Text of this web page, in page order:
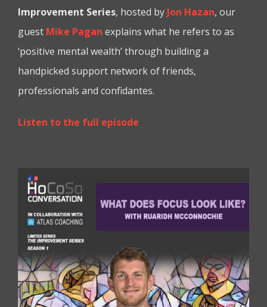
Improvement Series, hosted by Jon Hazan, our
guest Mike Pagan explains what he refers to as
‘positive mental wealth’ through building a
handpicked support network of friends,
professionals and confidantes.
Listen to the full episode